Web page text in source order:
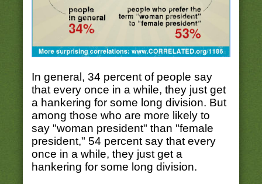
In general, 34 percent of people say
that every once in a while, they just get
a hankering for some long division. But
among those who are more likely to
say "woman president" than "female
president," 54 percent say that every
once in a while, they just get a
hankering for some long division.